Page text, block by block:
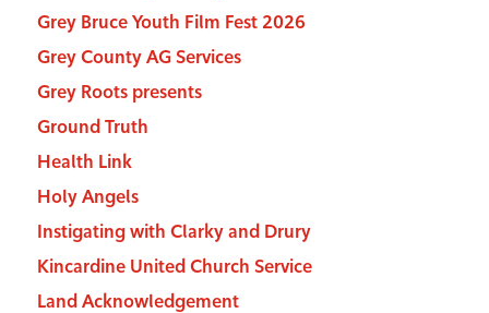
Grey Bruce Youth Film Fest 2026
Grey County AG Services
Grey Roots presents
Ground Truth
Health Link
Holy Angels
Instigating with Clarky and Drury
Kincardine United Church Service
Land Acknowledgement